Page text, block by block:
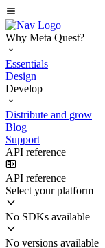
Why Meta Quest?
Essentials
Design
Develop
Distribute and grow
Blog
Support
API reference
API reference
Select your platform
No SDKs available
No versions available